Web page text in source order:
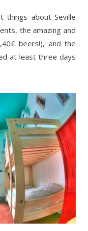
things about Seville
the amazing and
beers!), and the
at least three days